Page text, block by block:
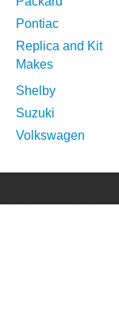
Pontiac
Replica and Kit
Makes
Shelby
Suzuki
Volkswagen